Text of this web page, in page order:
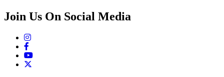
Join Us On Social Media